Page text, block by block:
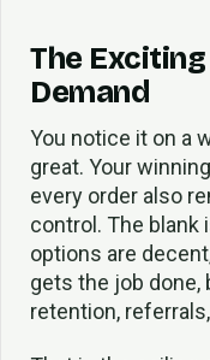
The
Demand
You notice it on a
great. Your
every order also
control. The blank
options are
gets the job
retention,